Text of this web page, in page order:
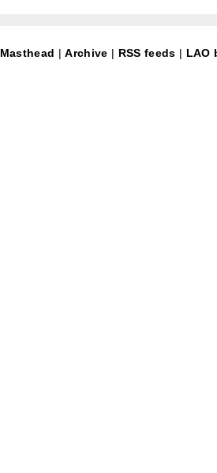
Masthead |Archive | RSS feeds | LAO